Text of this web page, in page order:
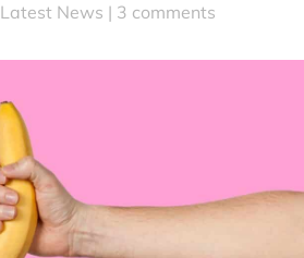
Latest News | 3 comments